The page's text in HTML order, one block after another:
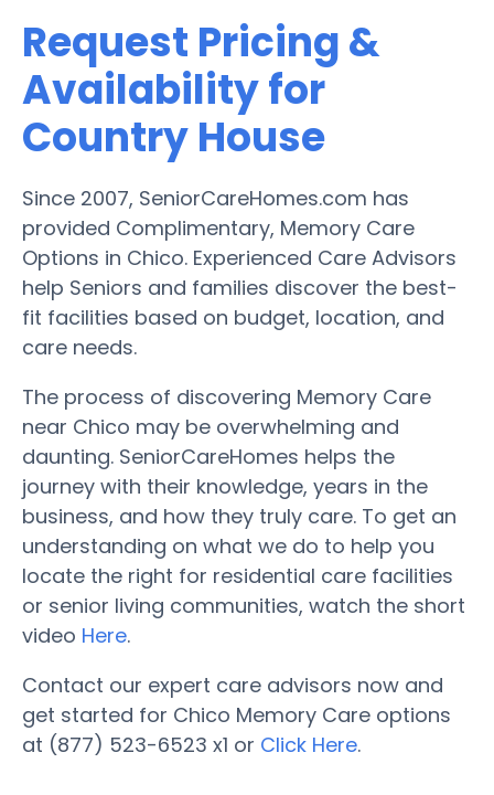
Request Pricing &
Availability for
Country House
Since 2007, SeniorCareHomes.com has
provided Complimentary, Memory Care
Options in Chico. Experienced Care Advisors
help Seniors and families discover the best-
fit facilities based on budget, location, and
care needs.
The process of discovering Memory Care
near Chico may be overwhelming and
daunting. SeniorCareHomes helps the
journey with their knowledge, years in the
business, and how they truly care. To get an
understanding on what we do to help you
locate the right for residential care facilities
or senior living communities, watch the short
video Here.
Contact our expert care advisors now and
get started for Chico Memory Care options
at (877) 523-6523 x1 or Click Here.